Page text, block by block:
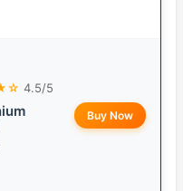
4.5/5
Buy Now